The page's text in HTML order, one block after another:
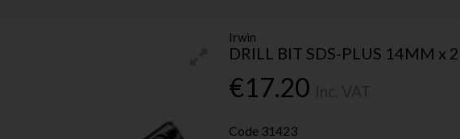
Irwin
DRILL BIT SDS-PLUS 14MM x
€17.20
Code 31423